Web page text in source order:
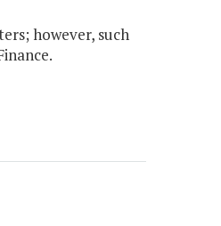
however, such